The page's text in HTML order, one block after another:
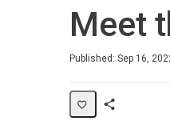
Meet
Published: Sep 16,
Average rating: 0
No reviews